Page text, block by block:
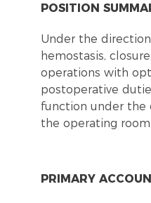
POSITION
Under the
hemostasis,
operations with
postoperative
function under the
the operating
PRIMARY